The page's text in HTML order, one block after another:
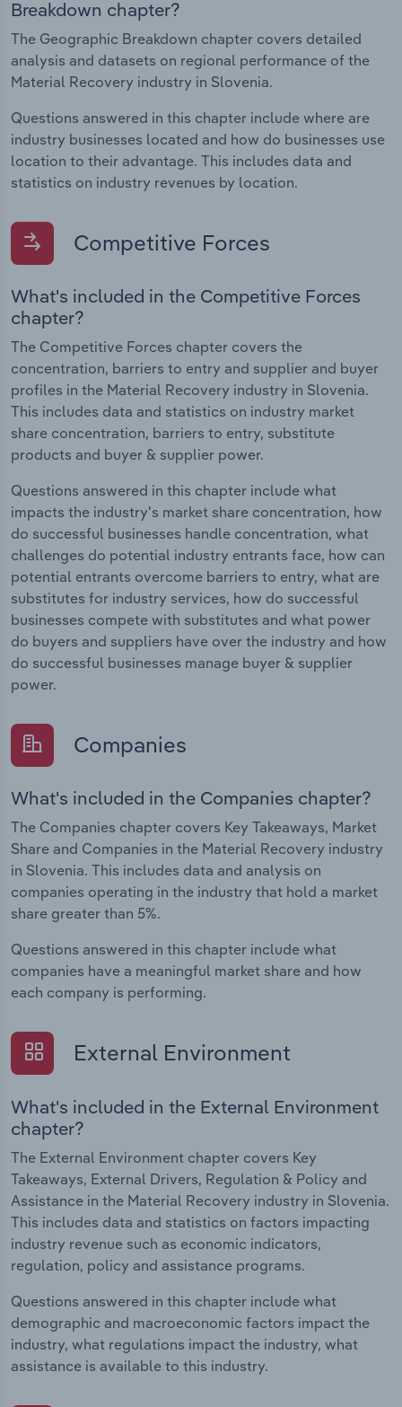
Breakdown chapter?
The Geographic Breakdown chapter covers detailed
analysis and datasets on regional performance of the
Material Recovery industry in Slovenia.
Questions answered in this chapter include where are
industry businesses located and how do businesses use
location to their advantage. This includes data and
statistics on industry revenues by location.
Competitive Forces
What's included in the Competitive Forces
chapter?
The Competitive Forces chapter covers the
concentration, barriers to entry and supplier and buyer
profiles in the Material Recovery industry in Slovenia.
This includes data and statistics on industry market
share concentration, barriers to entry, substitute
products and buyer & supplier power.
Questions answered in this chapter include what
impacts the industry's market share concentration, how
do successful businesses handle concentration, what
challenges do potential industry entrants face, how can
potential entrants overcome barriers to entry, what are
substitutes for industry services, how do successful
businesses compete with substitutes and what power
do buyers and suppliers have over the industry and how
do successful businesses manage buyer & supplier
power.
Companies
What's included in the Companies chapter?
The Companies chapter covers Key Takeaways, Market
Share and Companies in the Material Recovery industry
in Slovenia. This includes data and analysis on
companies operating in the industry that hold a market
share greater than 5%.
Questions answered in this chapter include what
companies have a meaningful market share and how
each company is performing.
External Environment
What's included in the External Environment
chapter?
The External Environment chapter covers Key
Takeaways, External Drivers, Regulation & Policy and
Assistance in the Material Recovery industry in Slovenia.
This includes data and statistics on factors impacting
industry revenue such as economic indicators,
regulation, policy and assistance programs.
Questions answered in this chapter include what
demographic and macroeconomic factors impact the
industry, what regulations impact the industry, what
assistance is available to this industry.